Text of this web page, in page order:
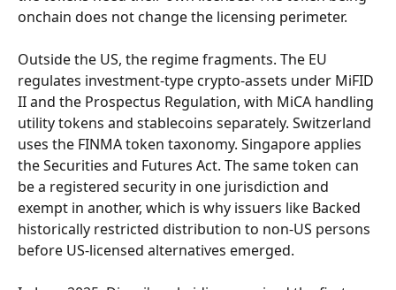
onchain does not change the licensing perimeter.
Outside the US, the regime fragments. The EU
regulates investment-type crypto-assets under MiFID
II and the Prospectus Regulation, with MiCA handling
utility tokens and stablecoins separately. Switzerland
uses the FINMA token taxonomy. Singapore applies
the Securities and Futures Act. The same token can
be a registered security in one jurisdiction and
exempt in another, which is why issuers like Backed
historically restricted distribution to non-US persons
before US-licensed alternatives emerged.